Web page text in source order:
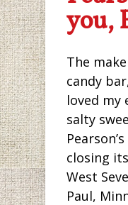
you,
The
candy
loved
salty
closing
West
Paul,